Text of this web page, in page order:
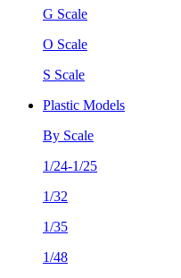
G Scale
O Scale
S Scale
Plastic Models
By Scale
1/24-1/25
1/32
1/35
1/48